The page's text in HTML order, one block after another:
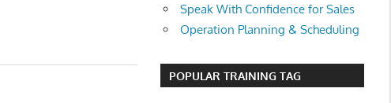
Speak With Confidence for Sales
Operation Planning & Scheduling
POPULAR TRAINING TAG